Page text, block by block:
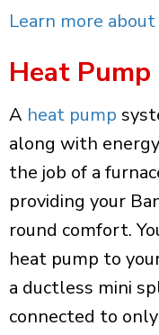
Learn more
Heat Pump
A heat pump
along with
the job of a
providing your
round comfort.
heat pump to
a ductless mini
connected to